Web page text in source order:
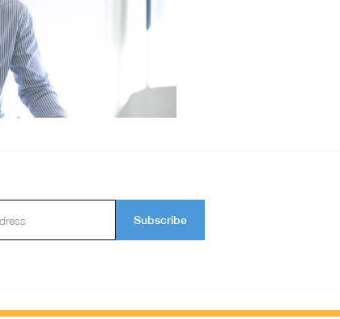
Subscribe